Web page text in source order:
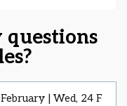
questions